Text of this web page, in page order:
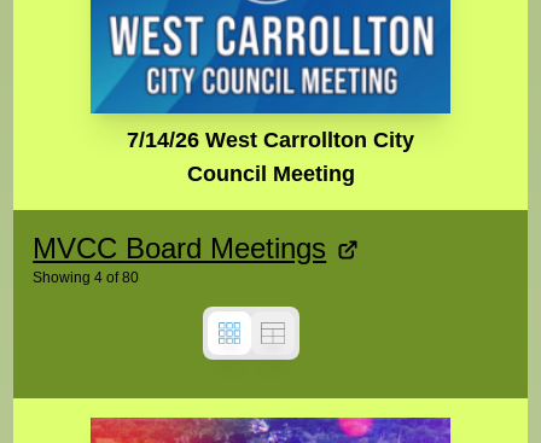
7/14/26 West Carrollton City
Council Meeting
MVCC Board Meetings
Showing4 of80